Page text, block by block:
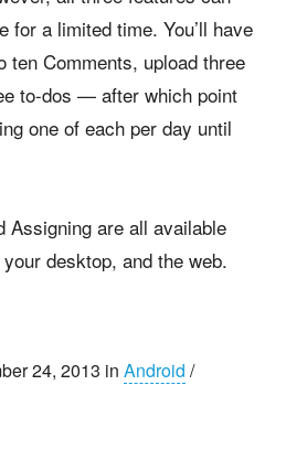
for a limited time. You’ll have
ten Comments, upload three
to-dos — after which point
one of each per day until
Assigning are all available
your desktop, and the web.
24, 2013 in Android /